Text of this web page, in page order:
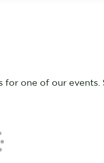
for one of our events.